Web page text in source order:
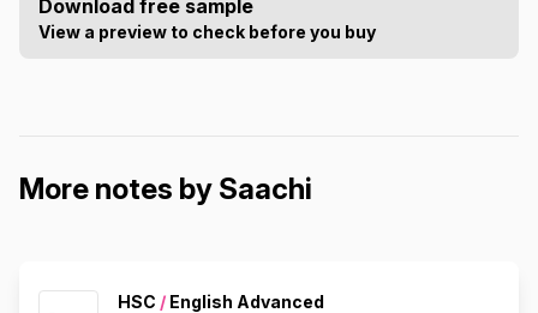
Download free sample
View a preview to check before you buy
More notes by Saachi
HSC / English Advanced